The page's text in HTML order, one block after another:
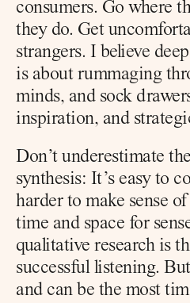
consumers. Go where
they do. Get
strangers. I believe
is about rummaging
minds, and sock
inspiration, and
Don’t underestimate
synthesis: It’s easy to
harder to make sense
time and space for
qualitative research is
successful listening.
and can be the most